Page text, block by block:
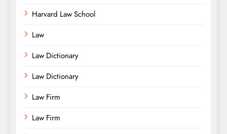
Harvard Law School
Law
Law Dictionary
Law Dictionary
Law Firm
Law Firm